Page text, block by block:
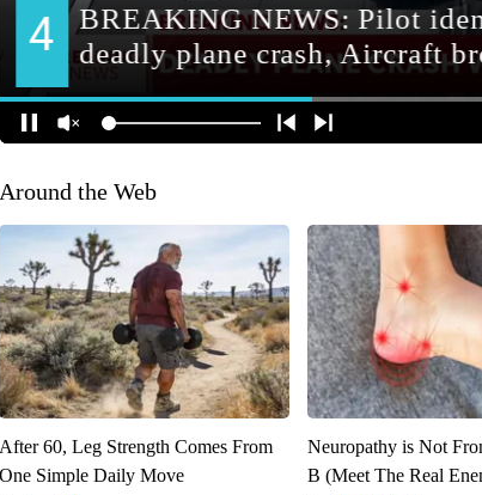
Around the Web
After 60, Leg Strength Comes From
One Simple Daily Move
Neuropathy is Not
B (Meet The Real